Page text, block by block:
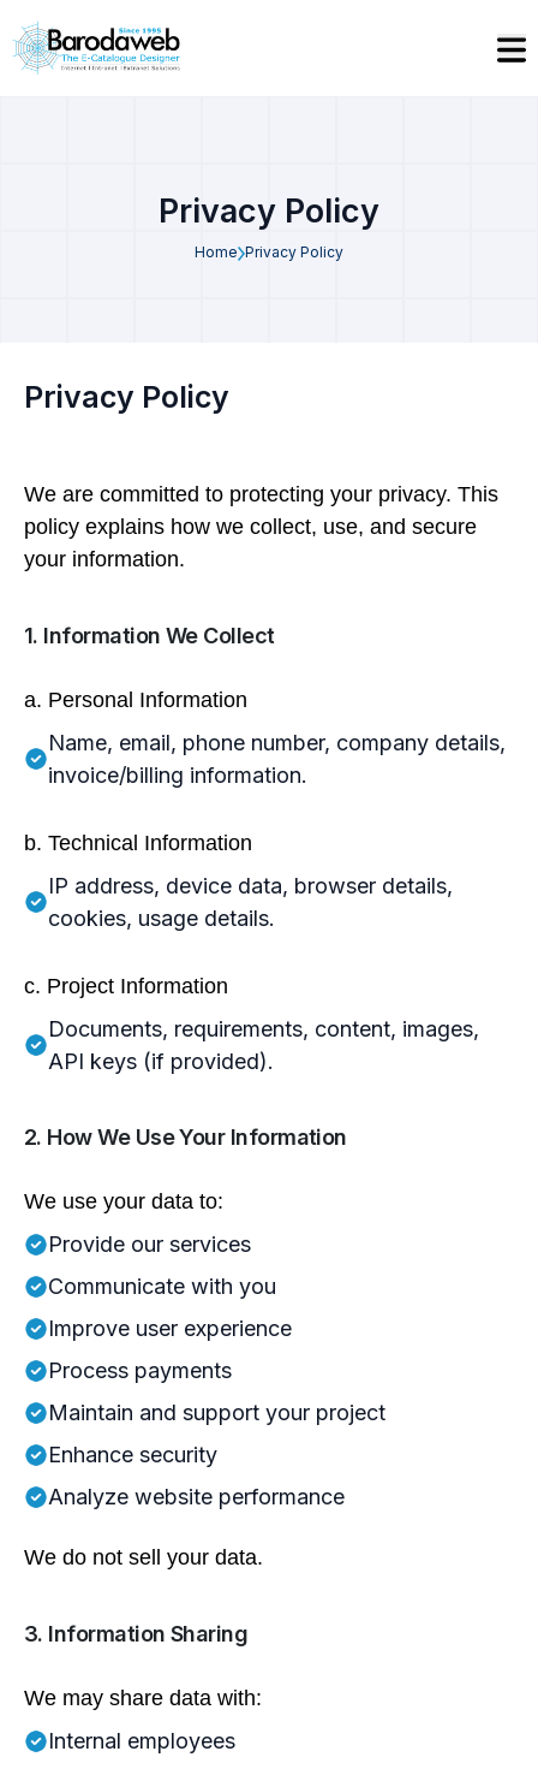
Privacy Policy
Home Privacy Policy
Privacy Policy
We are committed to protecting your privacy. This
policy explains how we collect, use, and secure
your information.
1. Information We Collect
a. Personal Information
Name, email, phone number, company details,
invoice/billing information.
b. Technical Information
IP address, device data, browser details,
cookies, usage details.
c. Project Information
Documents, requirements, content, images,
API keys (if provided).
2. How We Use Your Information
We use your data to:
Provide our services
Communicate with you
Improve user experience
Process payments
Maintain and support your project
Enhance security
Analyze website performance
We do not sell your data.
3. Information Sharing
We may share data with:
Internal employees